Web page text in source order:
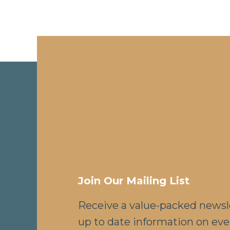
Join Our Mailing List
Receive a value-packed
up to date information on